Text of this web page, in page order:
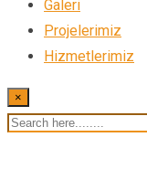
Galeri
Projelerimiz
Hizmetlerimiz
×